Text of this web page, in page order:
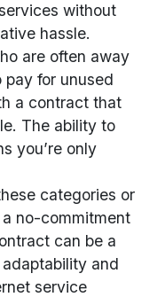
without
hassle.
are often away
pay for unused
a contract that
The ability to
you’re only
categories or
no-commitment
can be a
and
service